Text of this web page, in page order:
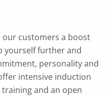
our customers a boost
yourself further and
personality and
intensive induction
and an open